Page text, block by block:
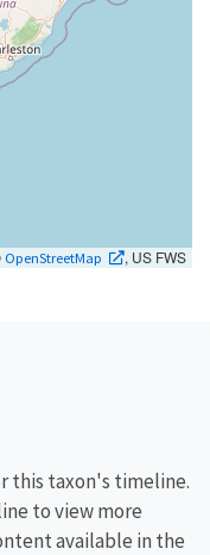
OpenStreetMap , US FWS
this taxon's timeline.
to view more
available in the